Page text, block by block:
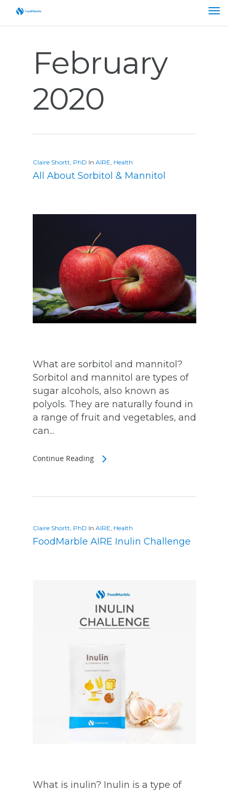
February
2020
Claire Shortt, PhD In AIRE, Health
All About Sorbitol & Mannitol
What are sorbitol and mannitol?
Sorbitol and mannitol are types of
sugar alcohols, also known as
polyols. They are naturally found in
a range of fruit and vegetables, and
can...
Continue Reading
Claire Shortt, PhD In AIRE, Health
FoodMarble AIRE Inulin Challenge
What is inulin? Inulin is a type of